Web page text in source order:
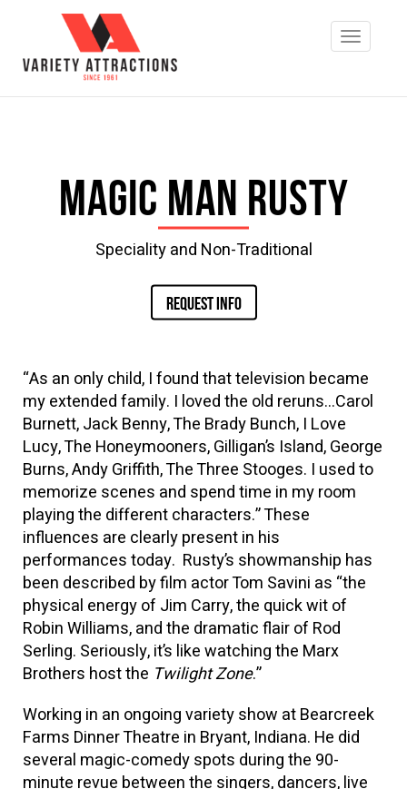
Magic Man Rusty
Speciality and Non-Traditional
REQUEST INFO
“As an only child, I found that television became
my extended family. I loved the old reruns…Carol
Burnett, Jack Benny, The Brady Bunch, I Love
Lucy, The Honeymooners, Gilligan’s Island, George
Burns, Andy Griffith, The Three Stooges. I used to
memorize scenes and spend time in my room
playing the different characters.” These
influences are clearly present in his
performances today. Rusty’s showmanship has
been described by film actor Tom Savini as “the
physical energy of Jim Carry, the quick wit of
Robin Williams, and the dramatic flair of Rod
Serling. Seriously, it’s like watching the Marx
Brothers host the Twilight Zone.”
Working in an ongoing variety show at Bearcreek
Farms Dinner Theatre in Bryant, Indiana. He did
several magic-comedy spots during the 90-
minute revue between the singers, dancers, live